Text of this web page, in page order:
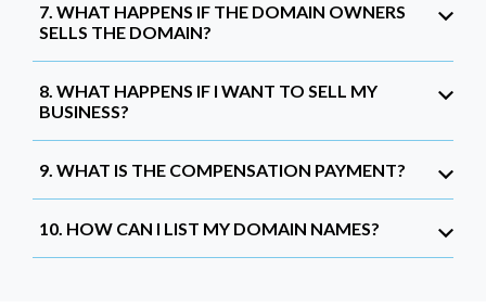
7. WHAT HAPPENS IF THE DOMAIN OWNERS
SELLS THE DOMAIN?
8. WHAT HAPPENS IF I WANT TO SELL MY
BUSINESS?
9. WHAT IS THE COMPENSATION PAYMENT?
10. HOW CAN I LIST MY DOMAIN NAMES?